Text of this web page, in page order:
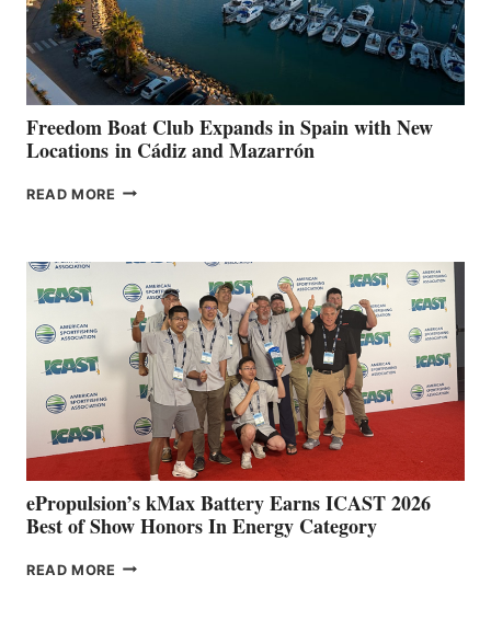
HOSPITALS
DURING
7TH
ANNUAL FUEL
YOUR HOSPITAL
FUNDRAISER
Freedom Boat Club Expands in Spain with New
Locations in Cádiz and Mazarrón
READ MORE FREEDOM
SPAIN
WITH
NEW
LOCATIONS IN
CÁDIZ
MAZARRÓN
ePropulsion’s kMax Battery Earns ICAST 2026
Best of Show Honors In Energy Category
READ MORE EPROPULSION’S